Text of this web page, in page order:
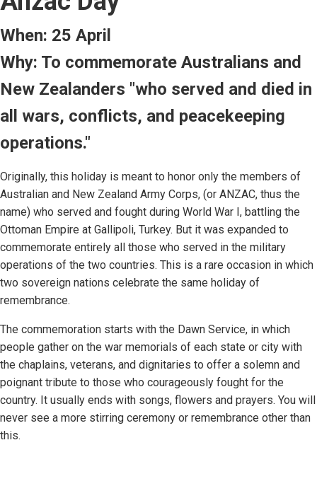
When: 25 April
Why: To commemorate Australians and
New Zealanders "who served and died in
all wars, conflicts, and peacekeeping
operations."
Originally, this holiday is meant to honor only the members of
Australian and New Zealand Army Corps, (or ANZAC, thus the
name) who served and fought during World War I, battling the
Ottoman Empire at Gallipoli, Turkey. But it was expanded to
commemorate entirely all those who served in the military
operations of the two countries. This is a rare occasion in which
two sovereign nations celebrate the same holiday of
remembrance.
The commemoration starts with the Dawn Service, in which
people gather on the war memorials of each state or city with
the chaplains, veterans, and dignitaries to offer a solemn and
poignant tribute to those who courageously fought for the
country. It usually ends with songs, flowers and prayers. You will
never see a more stirring ceremony or remembrance other than
this.